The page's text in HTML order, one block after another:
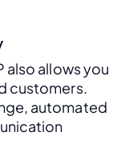
also allows you
customers.
automated